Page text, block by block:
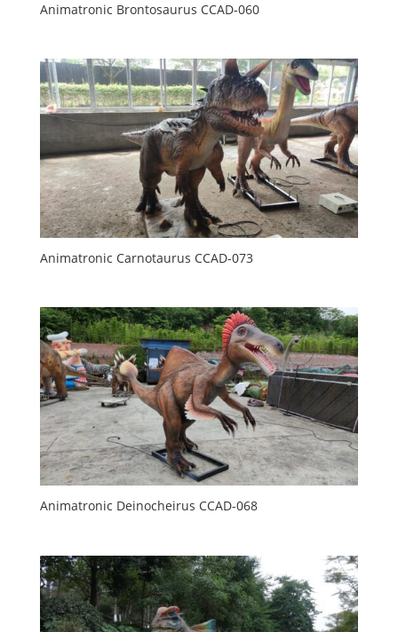
Animatronic Brontosaurus CCAD-060
Animatronic Carnotaurus CCAD-073
Animatronic Deinocheirus CCAD-068